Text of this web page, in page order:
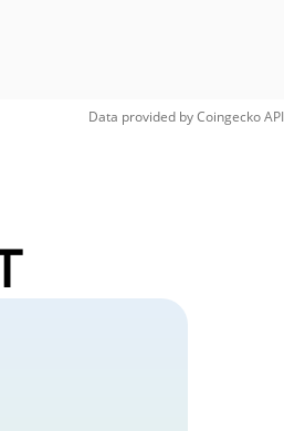
Data provided byCoingeckoAPI